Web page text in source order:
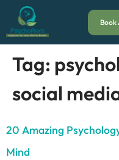
Tag:
social
20 Amazing
Mind